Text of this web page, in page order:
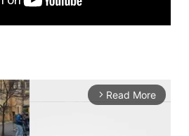
arrow_forward_ios Read More